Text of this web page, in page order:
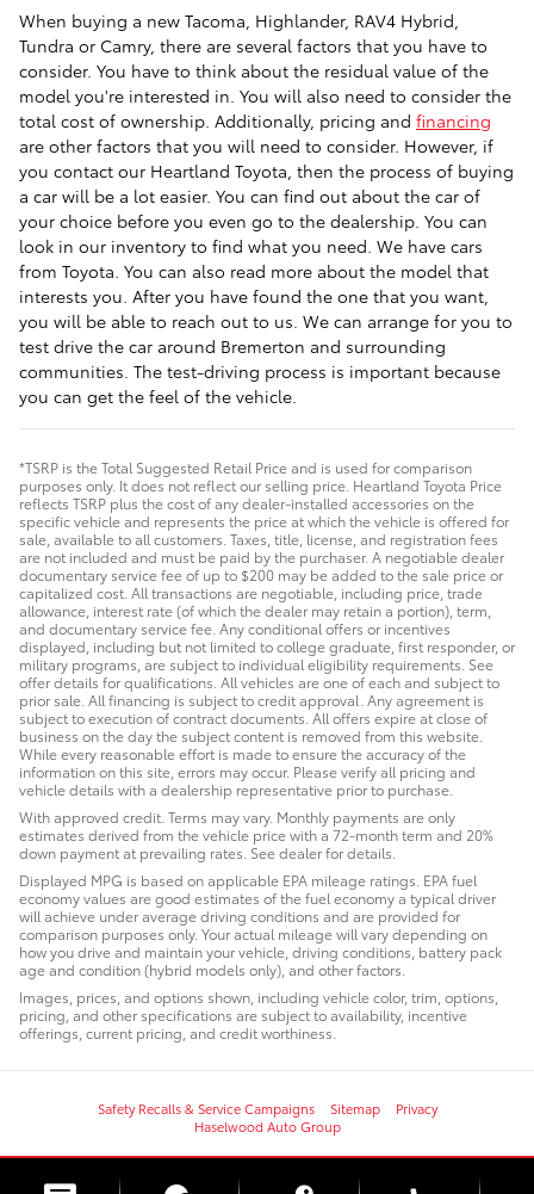
When buying a new Tacoma, Highlander, RAV4 Hybrid,
Tundra or Camry, there are several factors that you have to
consider. You have to think about the residual value of the
model you're interested in. You will also need to consider the
total cost of ownership. Additionally, pricing and financing
are other factors that you will need to consider. However, if
you contact our Heartland Toyota, then the process of buying
a car will be a lot easier. You can find out about the car of
your choice before you even go to the dealership. You can
look in our inventory to find what you need. We have cars
from Toyota. You can also read more about the model that
interests you. After you have found the one that you want,
you will be able to reach out to us. We can arrange for you to
test drive the car around Bremerton and surrounding
communities. The test-driving process is important because
you can get the feel of the vehicle.
*TSRP is the Total Suggested Retail Price and is used for comparison
purposes only. It does not reflect our selling price. Heartland Toyota Price
reflects TSRP plus the cost of any dealer-installed accessories on the
specific vehicle and represents the price at which the vehicle is offered for
sale, available to all customers. Taxes, title, license, and registration fees
are not included and must be paid by the purchaser. A negotiable dealer
documentary service fee of up to $200 may be added to the sale price or
capitalized cost. All transactions are negotiable, including price, trade
allowance, interest rate (of which the dealer may retain a portion), term,
and documentary service fee. Any conditional offers or incentives
displayed, including but not limited to college graduate, first responder, or
military programs, are subject to individual eligibility requirements. See
offer details for qualifications. All vehicles are one of each and subject to
prior sale. All financing is subject to credit approval. Any agreement is
subject to execution of contract documents. All offers expire at close of
business on the day the subject content is removed from this website.
While every reasonable effort is made to ensure the accuracy of the
information on this site, errors may occur. Please verify all pricing and
vehicle details with a dealership representative prior to purchase.
With approved credit. Terms may vary. Monthly payments are only
estimates derived from the vehicle price with a 72-month term and 20%
down payment at prevailing rates. See dealer for details.
Displayed MPG is based on applicable EPA mileage ratings. EPA fuel
economy values are good estimates of the fuel economy a typical driver
will achieve under average driving conditions and are provided for
comparison purposes only. Your actual mileage will vary depending on
how you drive and maintain your vehicle, driving conditions, battery pack
age and condition (hybrid models only), and other factors.
Images, prices, and options shown, including vehicle color, trim, options,
pricing, and other specifications are subject to availability, incentive
offerings, current pricing, and credit worthiness.
Safety Recalls & Service Campaigns Sitemap
Privacy
Haselwood Auto Group